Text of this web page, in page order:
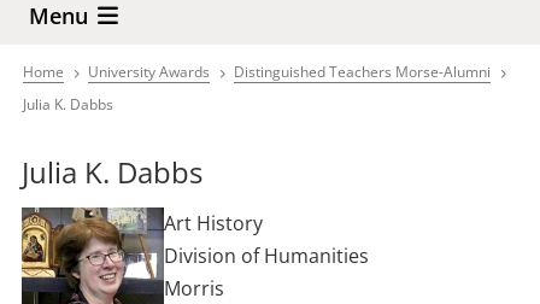
Menu
Breadcrumb
Home University Awards
Distinguished Teachers Morse-Alumni
Julia K. Dabbs
Julia K. Dabbs
Art History
Division of Humanities
Morris